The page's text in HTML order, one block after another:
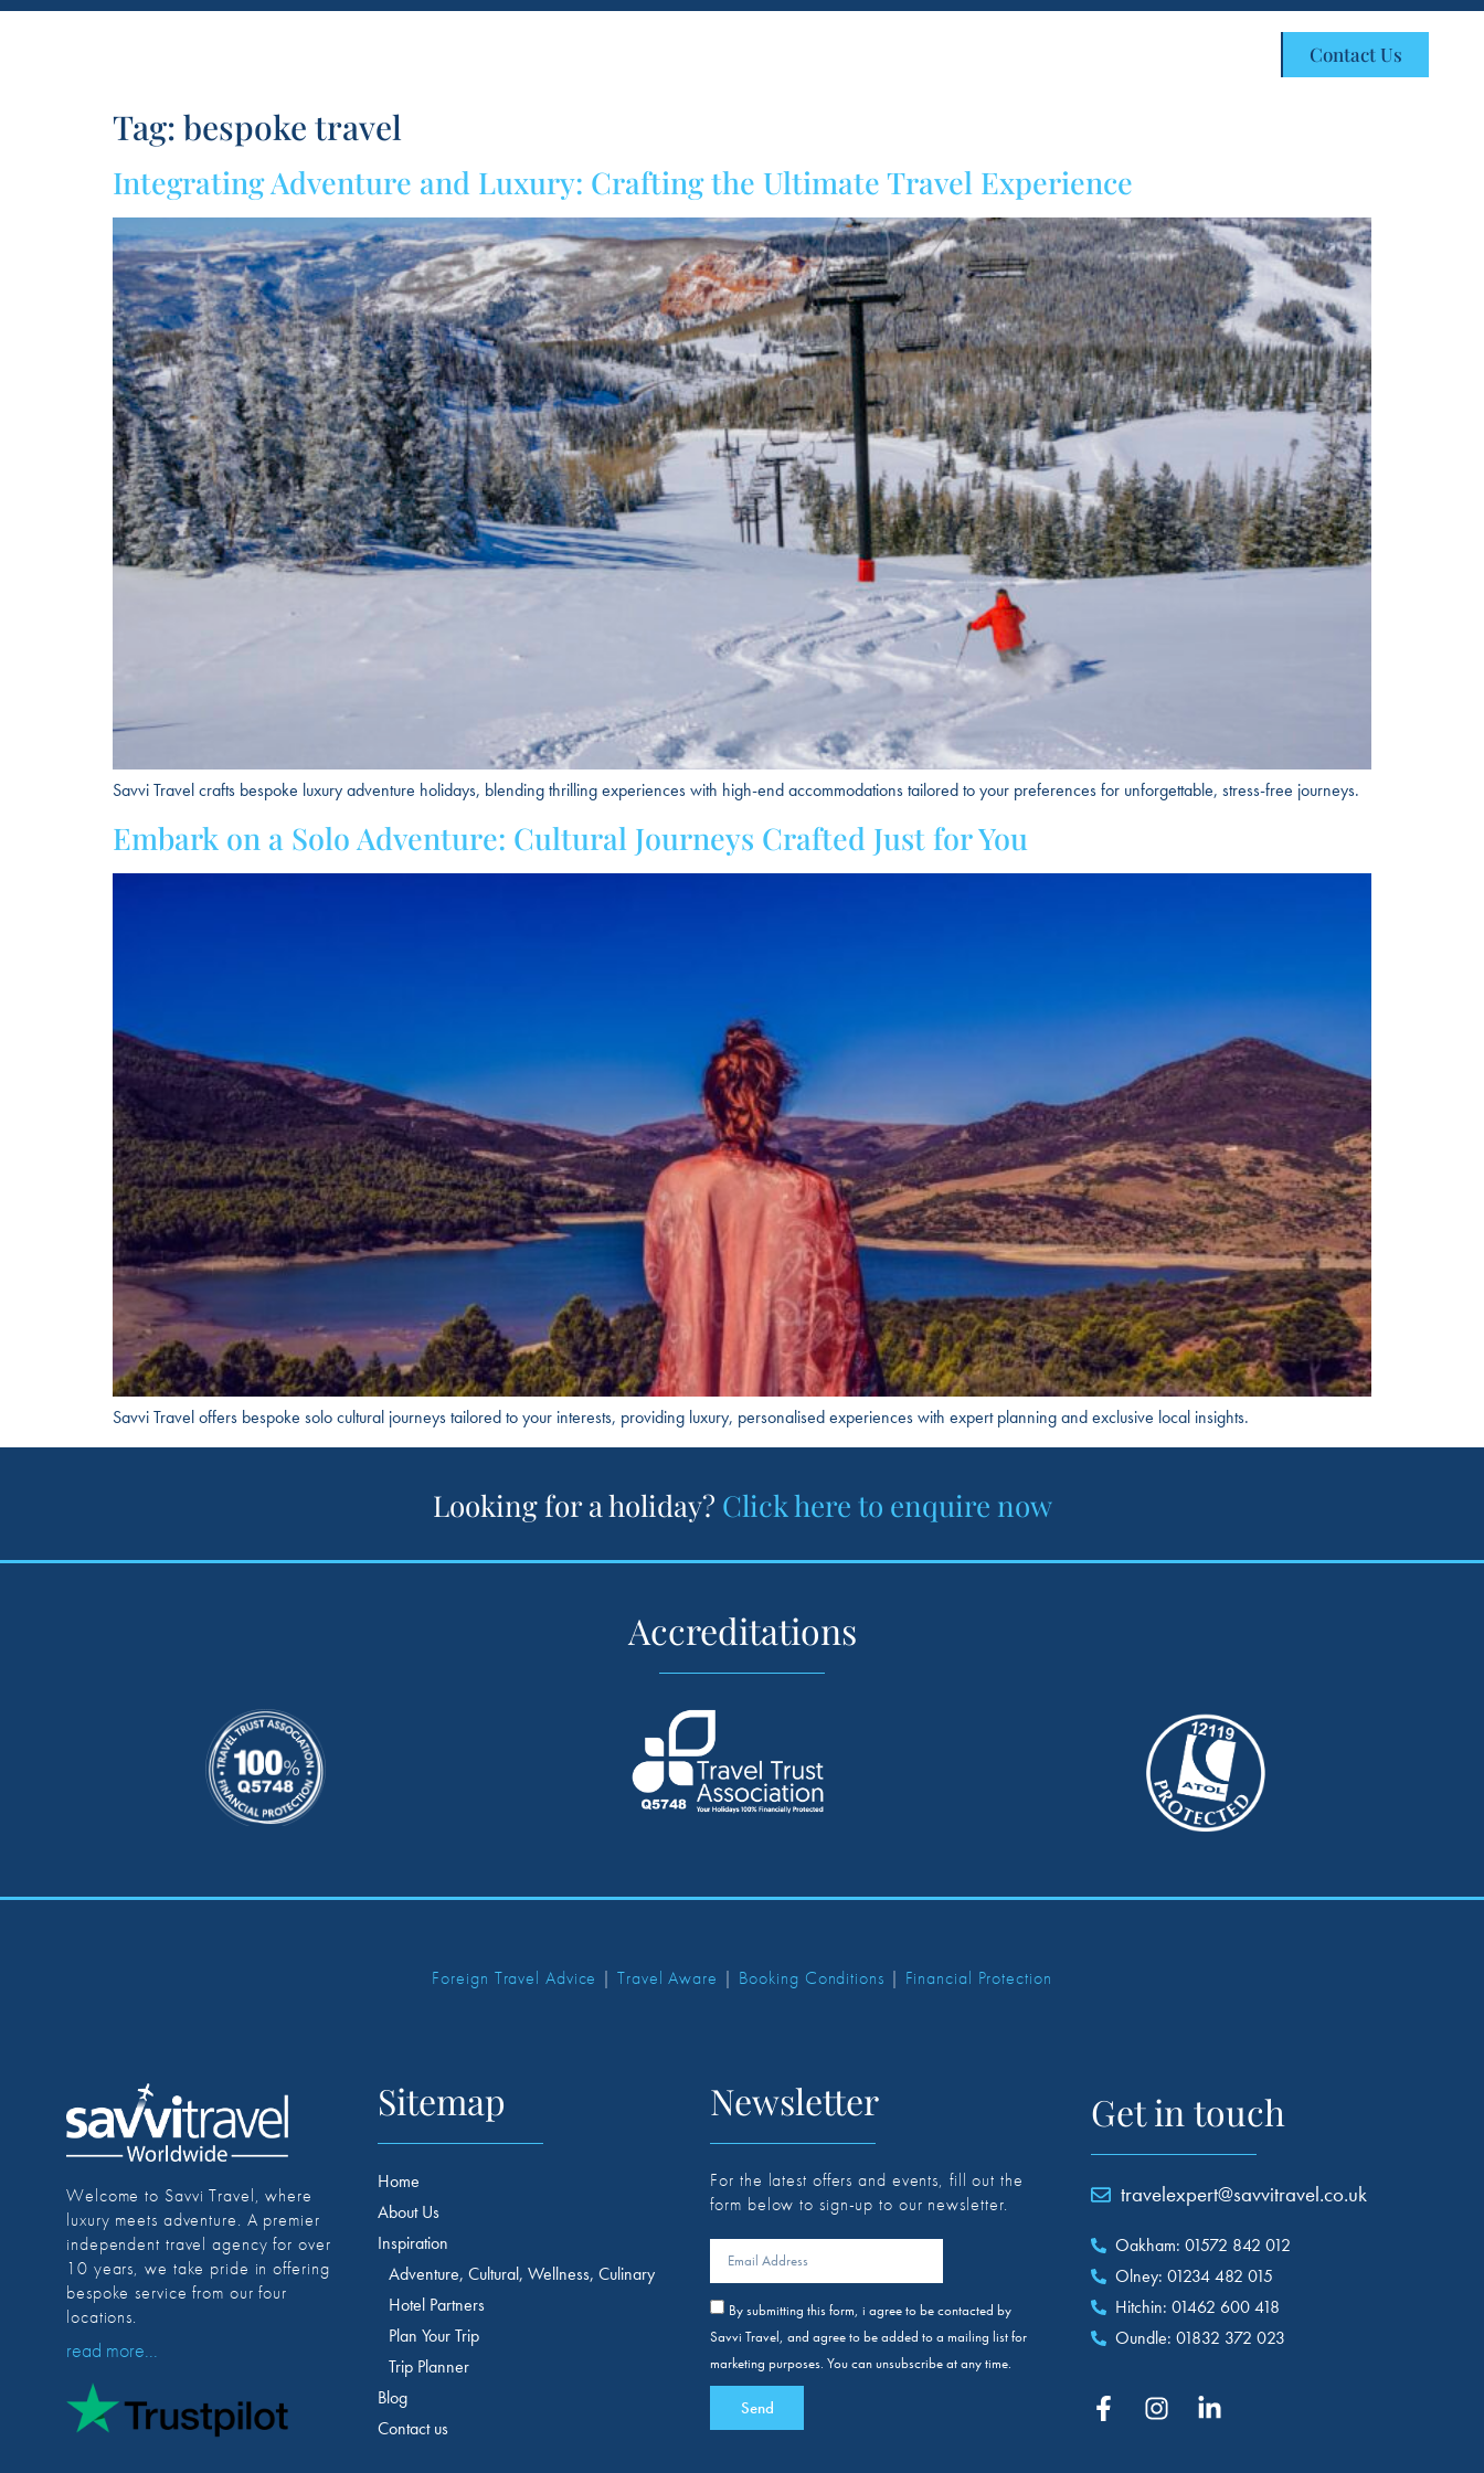
Contact Us
Tag: bespoke travel
Integrating Adventure and Luxury: Crafting the Ultimate Travel Experience
Savvi Travel crafts bespoke luxury adventure holidays, blending thrilling experiences with high-end accommodations tailored to your preferences for unforgettable, stress-free journeys.
Embark on a Solo Adventure: Cultural Journeys Crafted Just for You
Savvi Travel offers bespoke solo cultural journeys tailored to your interests, providing luxury, personalised experiences with expert planning and exclusive local insights.
Looking for a holiday? Click here to enquire now
Accreditations
Foreign Travel Advice |Travel Aware | Booking Conditions | Financial Protection
Welcome to Savvi Travel, where
luxury meets adventure. A premier
independent travel agency for over
10 years, we take pride in offering
bespoke service from our four
locations.
read more...
Sitemap
Home
About Us
Inspiration
Adventure, Cultural, Wellness, Culinary
Hotel Partners
Plan Your Trip
Trip Planner
Blog
Contact us
Newsletter
For the latest offers and events, fill out the
form below to sign-up to our newsletter.
By submitting this form, i agree to be contacted by
Savvi Travel, and agree to be added to a mailing list for
marketing purposes. You can unsubscribe at any time.
Send
Get in touch
travelexpert@savvitravel.co.uk
Oakham: 01572 842 012
Olney: 01234 482 015
Hitchin: 01462 600 418
Oundle: 01832 372 023